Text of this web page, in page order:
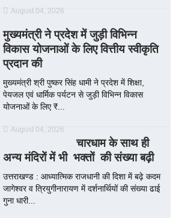
August 04, 2026
मुख्यमंत्री ने प्रदेश में जुड़ी विभिन्न
विकास योजनाओं के लिए वित्तीय स्वीकृति
प्रदान की
मुख्यमंत्री श्री पुष्कर सिंह धामी ने प्रदेश में शिक्षा,
पेयजल एवं धार्मिक पर्यटन से जुड़ी विभिन्न विकास
योजनाओं के लिए ₹...
August 04, 2026
चारधाम के साथ ही
अन्य मंदिरों में भी भक्तों की संख्या बढ़ी
उत्तराखण्ड : आध्यात्मिक राजधानी की दिशा में बढ़े कदम
जागेश्वर व त्रियुगीनारायण में दर्शनार्थियों की संख्या ढाई
गुना धारी...